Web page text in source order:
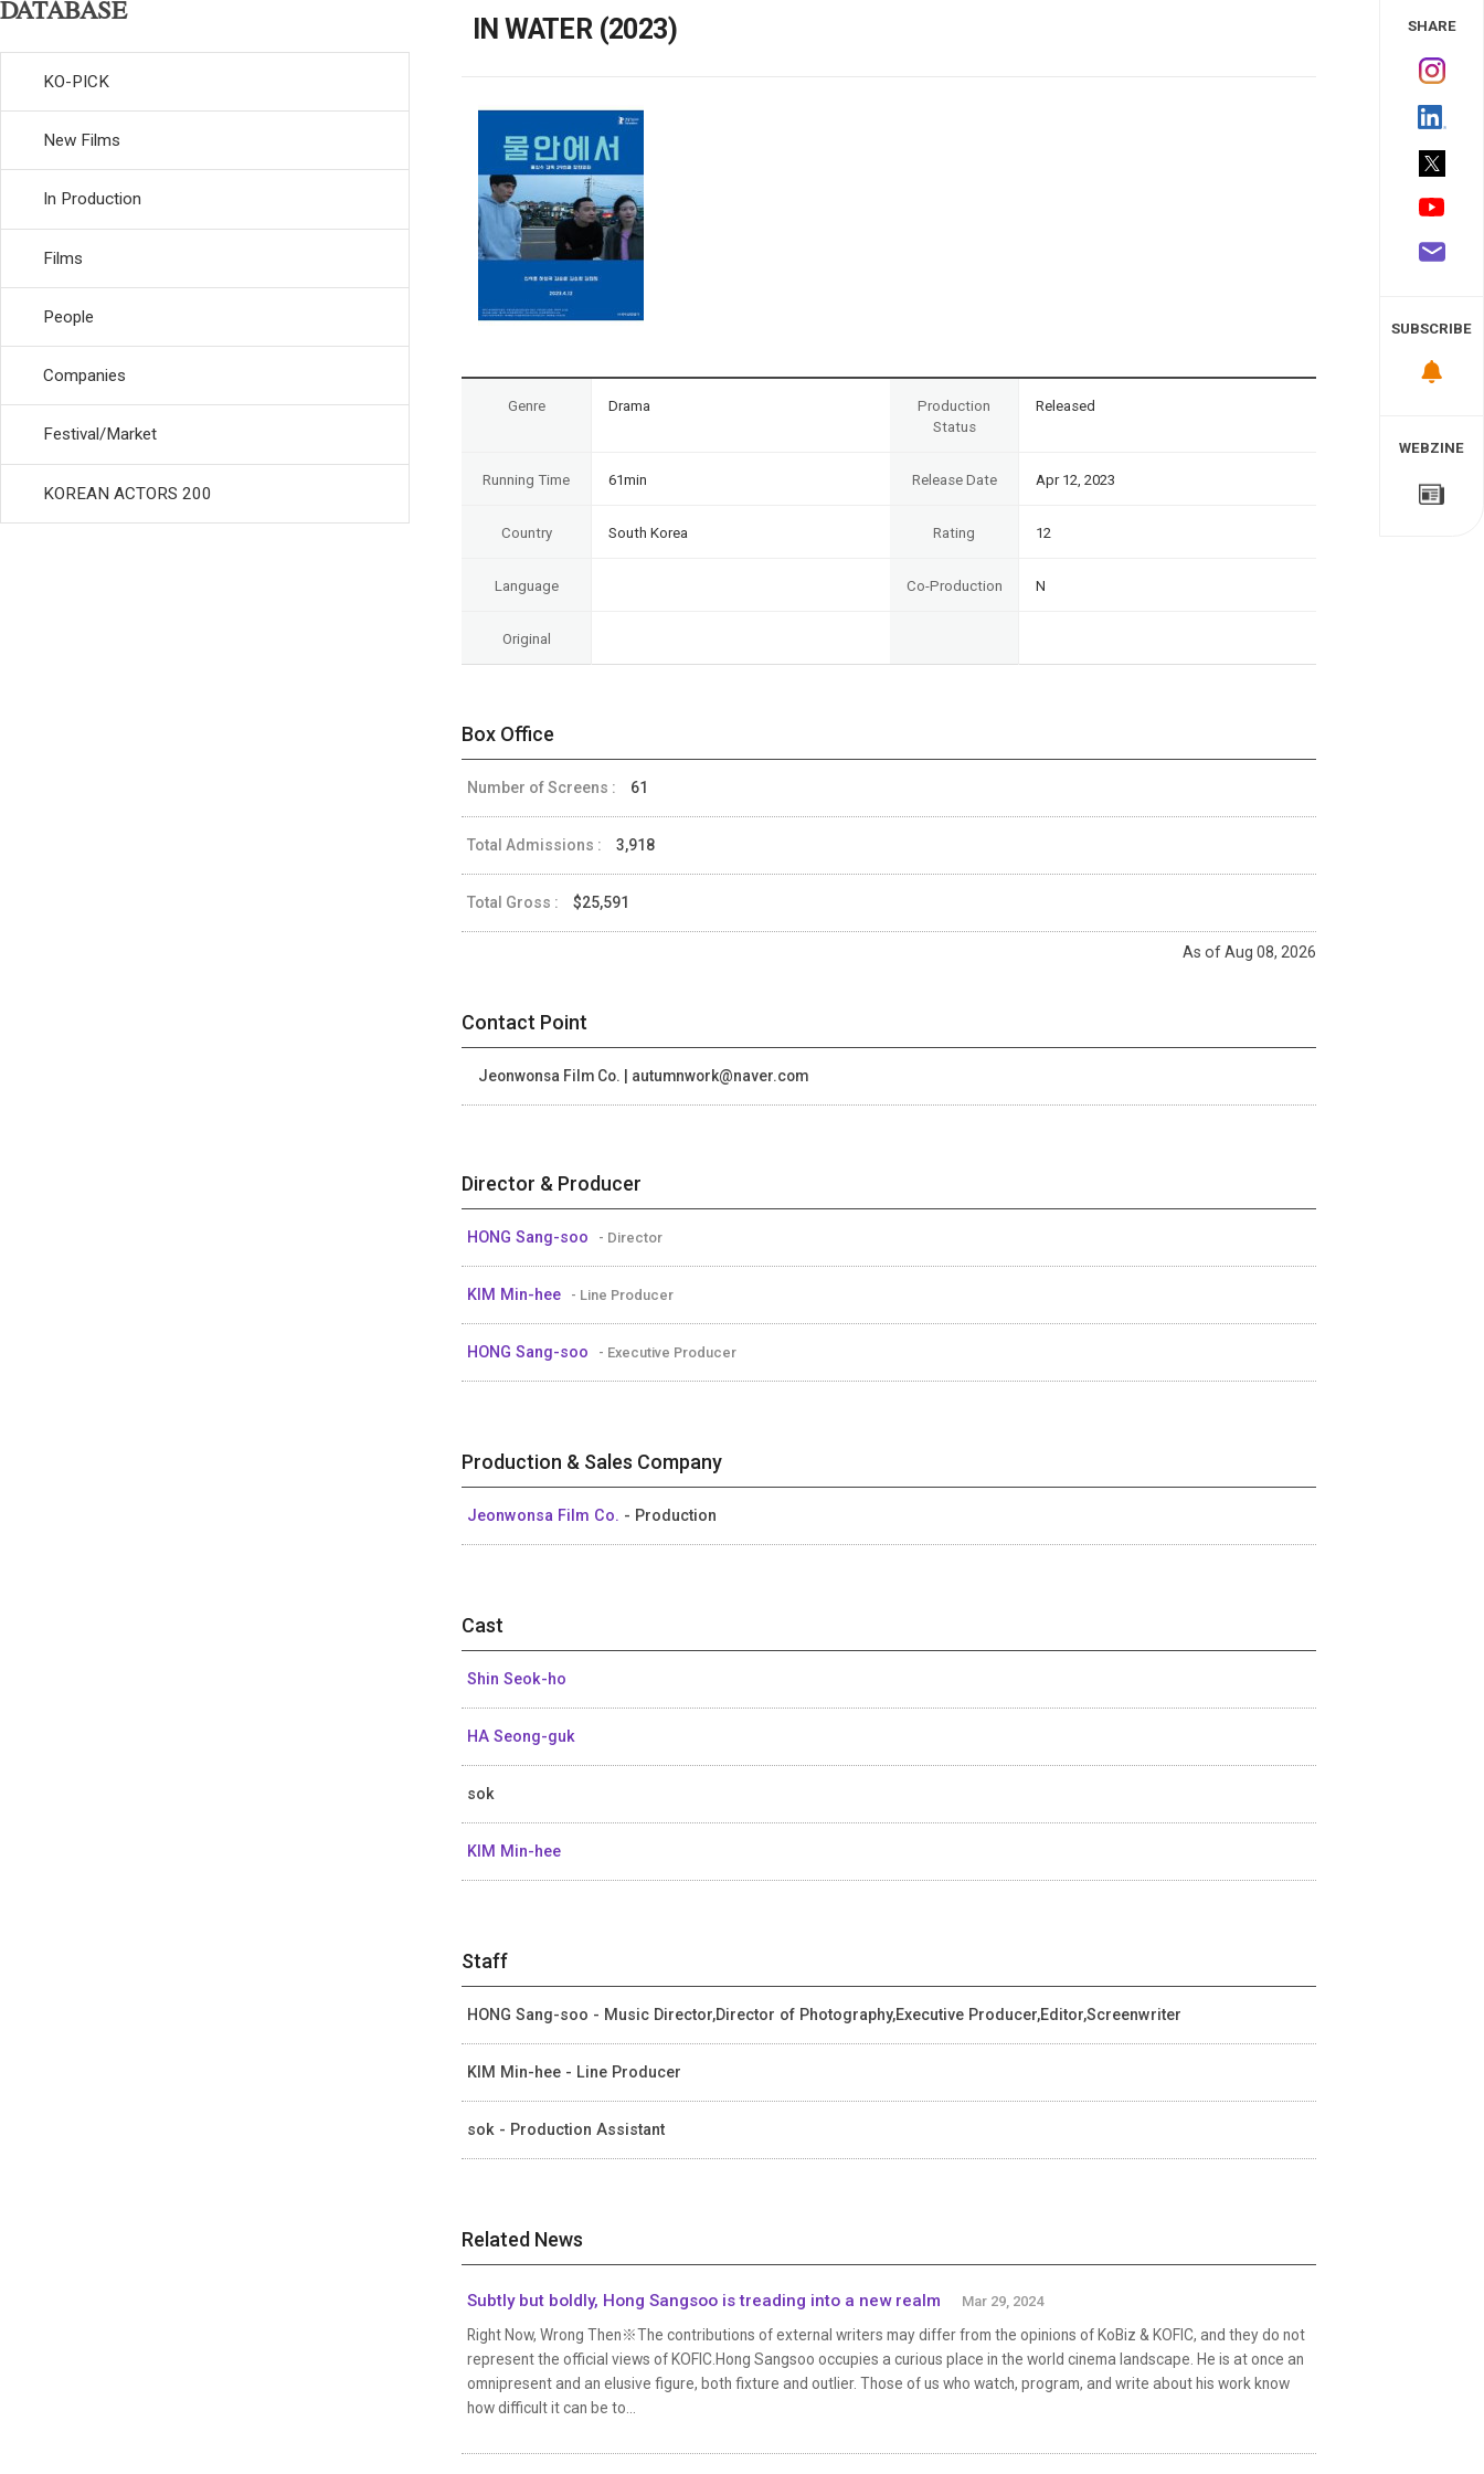
Weekly/Weekend
Publications
DATABASE
KO-PICK
New Films
In Production
Films
People
Companies
Festival/Market
KOREAN ACTORS 200
IN WATER (2023)
Genre Drama
Production
Status
Released
Running Time 61min Release Date Apr 12, 2023
Country South Korea Rating 12
Language Co-Production N
Original
Box Office
Number of Screens : 61
Total Admissions : 3,918
Total Gross : $25,591
As of Aug 08, 2026
Contact Point
Jeonwonsa Film Co. | autumnwork@naver.com
Director & Producer
HONG Sang-soo - Director
KIM Min-hee - Line Producer
HONG Sang-soo - Executive Producer
Production & Sales Company
Jeonwonsa Film Co. - Production
Cast
Shin Seok-ho
HA Seong-guk
sok
KIM Min-hee
Staff
HONG Sang-soo - Music Director,Director of Photography,Executive Producer,Editor,Screenwriter
KIM Min-hee - Line Producer
sok - Production Assistant
Related News
Subtly but boldly, Hong Sangsoo is treading into a new realm Mar 29, 2024
Right Now, Wrong Then※The contributions of external writers may differ from the opinions of KoBiz & KOFIC, and they do not
represent the official views of KOFIC.Hong Sangsoo occupies a curious place in the world cinema landscape. He is at once an
omnipresent and an elusive figure, both fixture and outlier. Those of us who watch, program, and write about his work know
how difficult it can be to...
SHARE
SUBSCRIBE
WEBZINE